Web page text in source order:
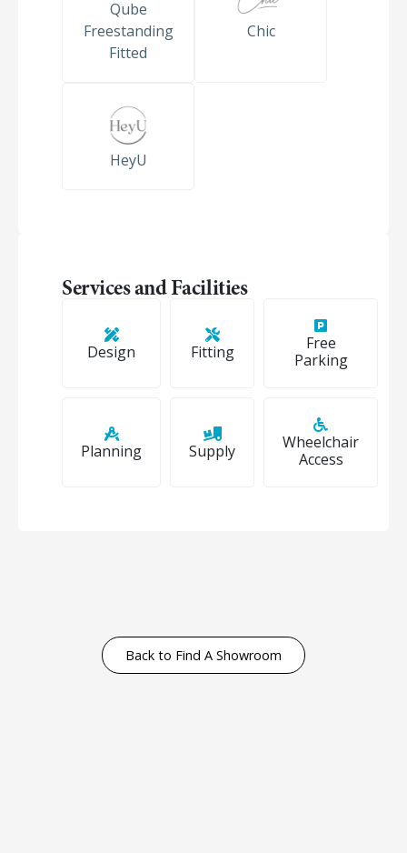
Qube
Freestanding
Fitted
Chic
HeyU
Services and Facilities
Design Fitting
Free
Parking
Planning Supply
Wheelchair
Access
Back to Find A Showroom